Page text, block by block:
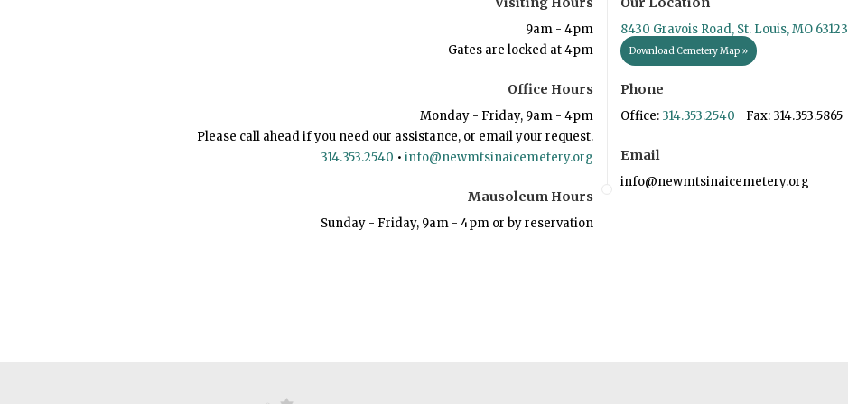
9am - 4pm
Gates are locked at 4pm
Office Hours
Monday - Friday, 9am - 4pm
Please call ahead if you need our assistance, or email your request.
314.353.2540 • info@newmtsinaicemetery.org
Mausoleum Hours
Sunday - Friday, 9am - 4pm or by reservation
8430 Gravois Road, St. Louis, MO 63123
Download Cemetery Map »
Phone
Office: 314.353.2540 Fax: 314.353.5865
Email
info@newmtsinaicemetery.org